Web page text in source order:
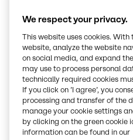
Delhi NCR, from 25 – 27
6.O02 to explore these
Under the theme
Brenntag will present a
ingredients that bring
to modern
includes Titanium
and Mineral Salts, trusted
We respect your privacy.
This website uses cookies.
website, analyze the website
on social media, and expand
may use to process personal
technically required cookies
If you click on ’I agree’, you
processing and transfer of the
manage your cookie settings
by clicking on the green
information can be found in our